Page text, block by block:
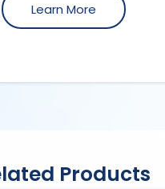
Learn More
Products